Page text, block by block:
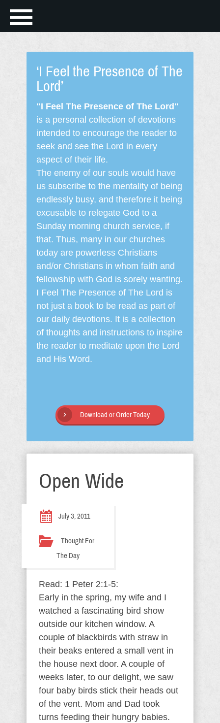
‘I Feel the Presence of The
Lord’
"I Feel The Presence of The Lord"
is a personal collection of devotions
intended to encourage the reader to
seek and see the Lord in every
aspect of their life.
The enemy of our souls would have
us subscribe to the mentality of being
endlessly busy, and therefore it being
excusable to relegate God to a
Sunday morning church service, if
that. Thus, many in our churches
today are powerless Christians
and/or Christians in whom faith and
fellowship with God is sorely wanting.
I Feel The Presence of The Lord is
not just a book to be read as part of
our daily devotions. It is a collection
of thoughts and instructions to inspire
the reader to meditate upon the Lord
and His Word.
Download or Order Today
Open Wide
July 3, 2011
Thought For
The Day
Read: 1 Peter 2:1-5:
Early in the spring, my wife and I
watched a fascinating bird show
outside our kitchen window. A
couple of blackbirds with straw in
their beaks entered a small vent in
the house next door. A couple of
weeks later, to our delight, we saw
four baby birds stick their heads out
of the vent. Mom and Dad took
turns feeding their hungry babies.